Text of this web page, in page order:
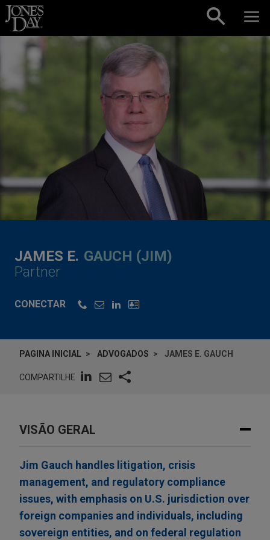
Skip to content
JAMES E. GAUCH (JIM)
Partner
CONECTAR
PAGINA INICIAL ADVOGADOS JAMES E. GAUCH
COMPARTILHE
VISÃO GERAL
Jim Gauch handles litigation, crisis
management, and regulatory compliance
issues, with emphasis on U.S. jurisdiction over
foreign companies and individuals, including
sovereign entities, and on federal regulation